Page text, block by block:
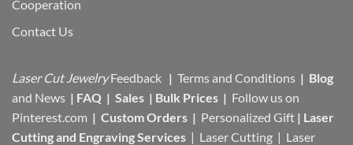
Cooperation
Contact Us
Laser Cut Jewelry Feedback | Terms and Conditions | Blog
and News | FAQ | Sales | Bulk Prices | Follow us on
Pinterest.com | Custom Orders | Personalized Gift | Laser
Cutting and Engraving Services | Laser Cutting | Laser